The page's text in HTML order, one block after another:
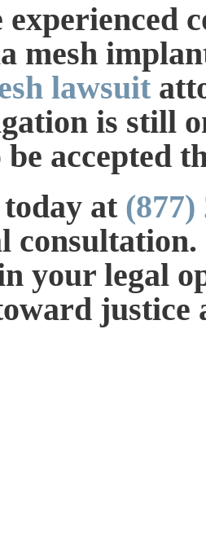
mesh
lawsuit
is still
accepted
today at (877)
your legal